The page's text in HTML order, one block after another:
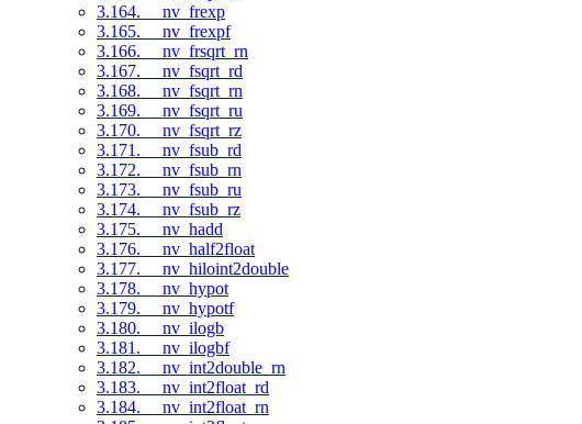
3.164. __nv_frexp
3.165. __nv_frexpf
3.166. __nv_frsqrt_rn
3.167. __nv_fsqrt_rd
3.168. __nv_fsqrt_rn
3.169. __nv_fsqrt_ru
3.170. __nv_fsqrt_rz
3.171. __nv_fsub_rd
3.172. __nv_fsub_rn
3.173. __nv_fsub_ru
3.174. __nv_fsub_rz
3.175. __nv_hadd
3.176. __nv_half2float
3.177. __nv_hiloint2double
3.178. __nv_hypot
3.179. __nv_hypotf
3.180. __nv_ilogb
3.181. __nv_ilogbf
3.182. __nv_int2double_rn
3.183. __nv_int2float_rd
3.184. __nv_int2float_rn